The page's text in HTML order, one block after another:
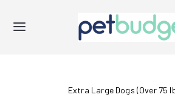
Extra Large Dogs (Over 75